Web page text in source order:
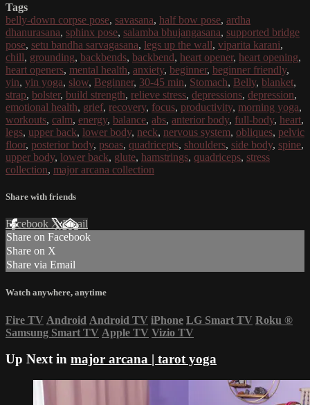
Tags
belly-down corpse pose, savasana, half bow pose, ardha
dhanurasana, sphinx pose, salamba bhujangasana, supported bridge
pose, setu bandha sarvagasana, legs up the wall, viparita karani,
chill, grounding, backbends, backbend, heart opener, heart opening,
heart openers, mental health, anxiety, beginner, beginner friendly,
yin, yin yoga, slow, Beginner, 30-45 min, Stomach, Belly, blanket,
strap, bolster, build strength, relieve stress, depressions, depression,
emotional health, grief, recovery, focus, productivity, morning yoga,
workouts, calm, energy, balance, abs, anterior body, full-body, heart,
legs, upper back, lower body, neck, nervous system, obliques, pelvic
floor, posterior body, psoas, quadricepts, shoulders, side body, spine,
upper body, lower back, glute, hamstrings, quadriceps, stress
collection, major arcana collection
Share with friends
Facebook XEmail
Share on Facebook
Share on X
Share via Email
Watch anywhere, anytime
Fire TV Android Android TV iPhone LG Smart TV Roku ®
Samsung Smart TV Apple TV Vizio TV
Up Next in major arcana | tarot yoga